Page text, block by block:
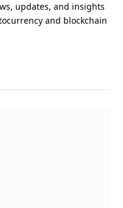
updates, and insights
and blockchain